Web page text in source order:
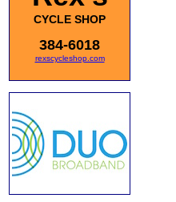
CYCLE SHOP
384-6018
rexscycleshop.com